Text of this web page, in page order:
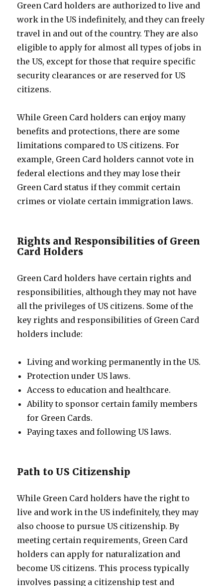
Green Card holders are authorized to live and
work in the US indefinitely, and they can freely
travel in and out of the country. They are also
eligible to apply for almost all types of jobs in
the US, except for those that require specific
security clearances or are reserved for US
citizens.
While Green Card holders can enjoy many
benefits and protections, there are some
limitations compared to US citizens. For
example, Green Card holders cannot vote in
federal elections and they may lose their
Green Card status if they commit certain
crimes or violate certain immigration laws.
Rights and Responsibilities of Green
Card Holders
Green Card holders have certain rights and
responsibilities, although they may not have
all the privileges of US citizens. Some of the
key rights and responsibilities of Green Card
holders include:
Living and working permanently in the US.
Protection under US laws.
Access to education and healthcare.
Ability to sponsor certain family members
for Green Cards.
Paying taxes and following US laws.
Path to US Citizenship
While Green Card holders have the right to
live and work in the US indefinitely, they may
also choose to pursue US citizenship. By
meeting certain requirements, Green Card
holders can apply for naturalization and
become US citizens. This process typically
involves passing a citizenship test and